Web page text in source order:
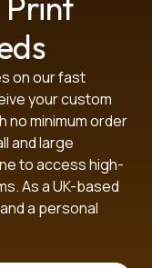
to
practical option
uniform
comfortable
on our fast
your custom
no minimum order
and large
to access high-
As a UK-based
a personal